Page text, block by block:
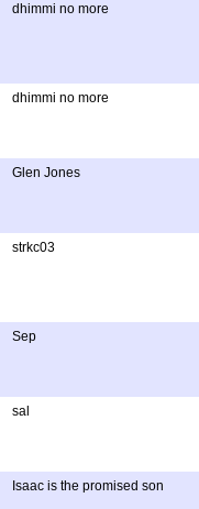
dhimmi no more
dhimmi no more
Glen Jones
strkc03
Sep
sal
Isaac is the promised son